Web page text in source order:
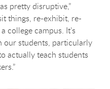
pretty disruptive,”
things, re-exhibit, re-
college campus. It’s
our students, particularly
actually teach students